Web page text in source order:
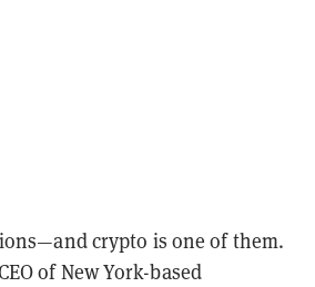
crypto is one of them.
of New York-based